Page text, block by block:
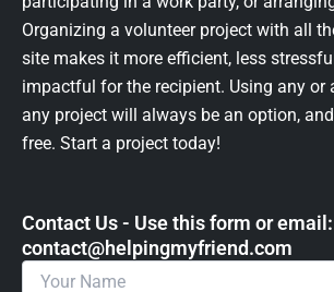
Organizing a volunteer project with all
site makes it more efficient, less
impactful for the recipient. Using any or
any project will always be an option,
free. Start a project today!
Contact Us - Use this form or email: ​
contact@helpingmyfriend.com